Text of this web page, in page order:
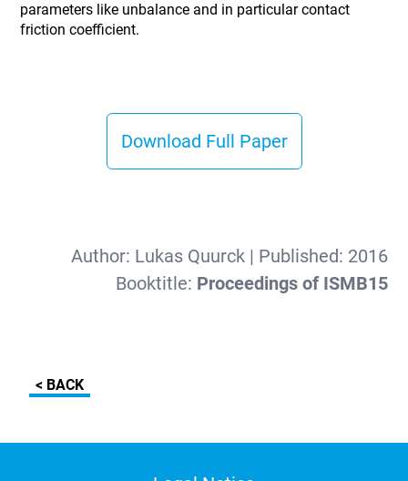
parameters like unbalance and in particular contact
friction coefficient.
Download Full Paper
Author: Lukas Quurck| Published: 2016
Booktitle: Proceedings of ISMB15
< BACK